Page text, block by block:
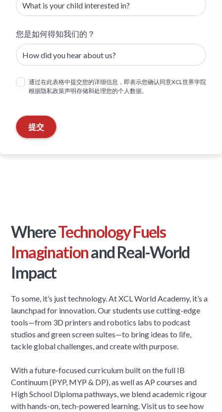
您是如何得知我们的？
通过在此表格中提交您的详细信息，即表示您确认同意XCL世界学院
根据隐私政策声明存储和处理您的个人数据。
WhereTechnology Fuels
Imaginationand Real-World
Impact
To some, it’s just technology. At XCL World Academy, it’s a
launchpad for innovation. Our students use cutting-edge
tools—from 3D printers and robotics labs to podcast
studios and green screen suites—to bring ideas to life,
tackle global challenges, and create with purpose.
With a future-focused curriculum built on the full IB
Continuum (PYP, MYP & DP), as well as AP courses and
High School Diploma pathways, we blend academic rigour
with hands-on, tech-powered learning. Visit us to see how